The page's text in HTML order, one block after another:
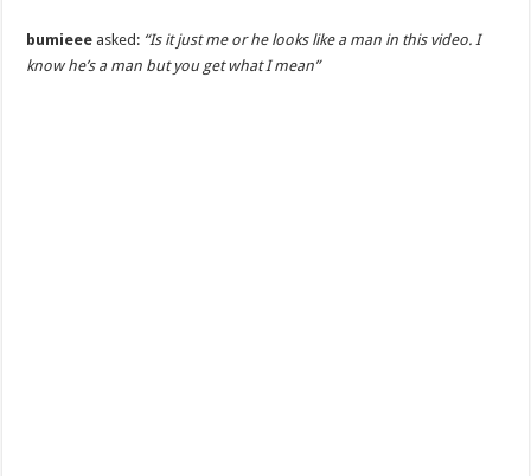
bumieee asked: “Is it just me or he looks like a man in this video. I
know he’s a man but you get what I mean”